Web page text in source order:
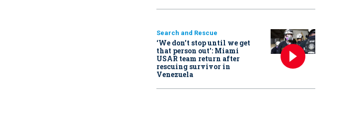
Search and Rescue
‘We don’t stop until we get
that person out': Miami
USAR team return after
rescuing survivor in
Venezuela